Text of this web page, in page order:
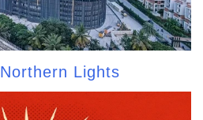
Lights